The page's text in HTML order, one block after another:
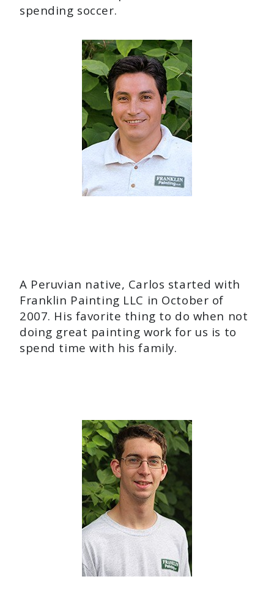
spending soccer.
A Peruvian native, Carlos started with
Franklin Painting LLC in October of
2007. His favorite thing to do when not
doing great painting work for us is to
spend time with his family.